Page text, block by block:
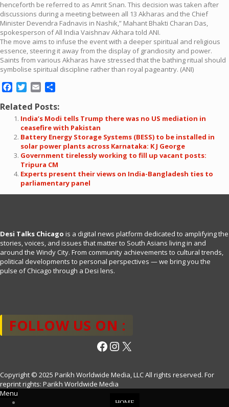
henceforth be referred to as Amrit Snan. This decision was taken after
discussions during a meeting between all 13 Akharas and the Chief
Minister Devendra Fadnavis in Nashik,” Mahant Bhakti Charan Das,
spokesperson of All India Vaishnav Akhara told ANI.
The move aims to infuse the event with a deeper spiritual and religious
essence, steering it away from the display of grandiosity and power.
Saints from various Akharas have stressed that the bathing ritual should
symbolise spiritual discipline rather than royal pageantry. (ANI)
Facebook
Twitter
Email
Related Posts:
India’s Modi tells Trump there was no US mediation in
ceasefire with Pakistan
Battery Energy Storage Systems (BESS) to be installed in
solar power plants across Karnataka: K J George
Government tirelessly working to fill up vacant posts:
Tripura CM
Experts present their views on India-Bangladesh ties to
parliamentary panel
Desi Talks Chicago is a digital news platform dedicated to amplifying the
stories, voices, and issues that matter to South Asians living in and
around the Windy City. From community achievements to cultural trends,
political developments to personal perspectives — we bring you the
pulse of Chicago through a Desi lens.
FOLLOW US ON :
Facebook
Instagram
X
Copyright © 2025 Parikh Worldwide Media, LLC All rights reserved. For
reprint rights: Parikh Worldwide Media
Menu
HOME